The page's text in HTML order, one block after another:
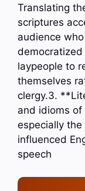
Translating
scriptures
audience
laypeople to
themselves
clergy.3.
and idioms of
especially
influenced
speech